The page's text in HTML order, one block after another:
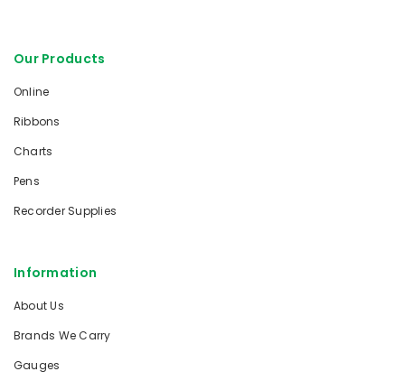
Our Products
Online
Ribbons
Charts
Pens
Recorder Supplies
Information
About Us
Brands We Carry
Gauges